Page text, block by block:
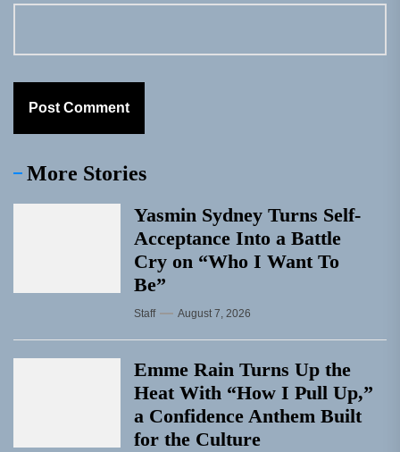
More Stories
Yasmin Sydney Turns Self-
Acceptance Into a Battle
Cry on “Who I Want To
Be”
Staff August 7, 2026
Emme Rain Turns Up the
Heat With “How I Pull Up,”
a Confidence Anthem Built
for the Culture